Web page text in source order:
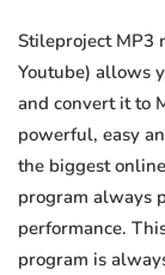
Stileproject MP3
Youtube) allows
and convert it to
powerful, easy
the biggest
program always
performance.
program is